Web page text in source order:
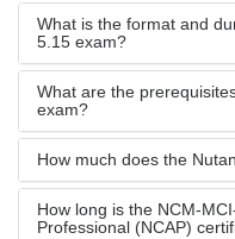
What is the format and
5.15 exam?
What are the
exam?
How much does the
How long is the NCM-
Professional (NCAP)